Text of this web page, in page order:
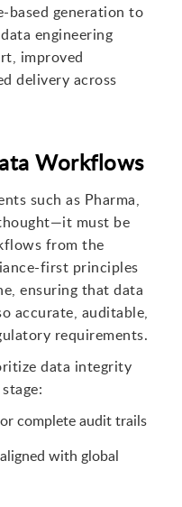
based generation to
engineering
improved
delivery across
Workflows
such as Pharma,
must be
from the
first principles
ensuring that data
accurate, auditable,
requirements.
data integrity
complete audit trails
with global